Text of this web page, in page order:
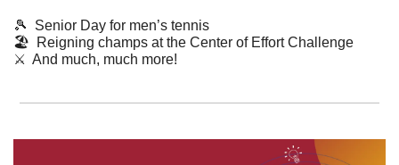
🎾
  Senior Day for men’s tennis
🏖
  Reigning champs at the Center of Effort Challenge
⚔️  And much, much more!